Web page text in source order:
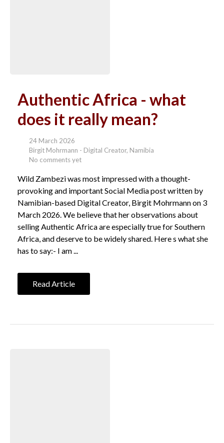
Authentic Africa - what
does it really mean?
24 March 2026
Birgit Mohrmann - Digital Creator, Namibia
No comments yet
Wild Zambezi was most impressed with a thought-
provoking and important Social Media post written by
Namibian-based Digital Creator, Birgit Mohrmann on 3
March 2026. We believe that her observations about
selling Authentic Africa are especially true for Southern
Africa, and deserve to be widely shared. Here s what she
has to say:- I am ...
Read Article